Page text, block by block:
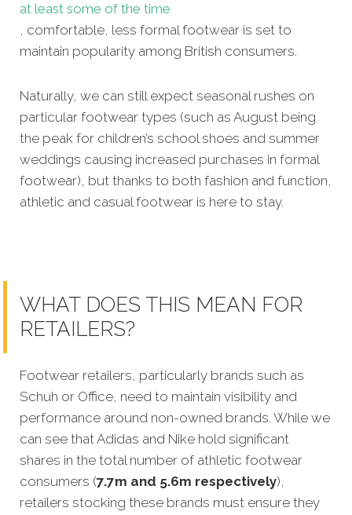
at least some of the time
, comfortable, less formal footwear is set to
maintain popularity among British consumers.
Naturally, we can still expect seasonal rushes on
particular footwear types (such as August being
the peak for children’s school shoes and summer
weddings causing increased purchases in formal
footwear), but thanks to both fashion and function,
athletic and casual footwear is here to stay.
WHAT DOES THIS MEAN FOR
RETAILERS?
Footwear retailers, particularly brands such as
Schuh or Office, need to maintain visibility and
performance around non-owned brands. While we
can see that Adidas and Nike hold significant
shares in the total number of athletic footwear
consumers (7.7m and 5.6m respectively),
retailers stocking these brands must ensure they